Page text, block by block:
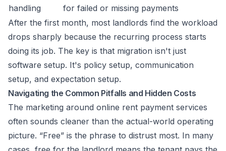
handling
for failed or missing payments
After the first month, most landlords find the workload
drops sharply because the recurring process starts
doing its job. The key is that migration isn't just
software setup. It's policy setup, communication
setup, and expectation setup.
Navigating the Common Pitfalls and Hidden Costs
The marketing around online rent payment services
often sounds cleaner than the actual-world operating
picture. “Free” is the phrase to distrust most. In many